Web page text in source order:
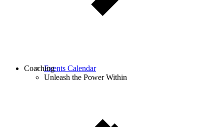
Events Calendar
Unleash the Power Within
Coaching